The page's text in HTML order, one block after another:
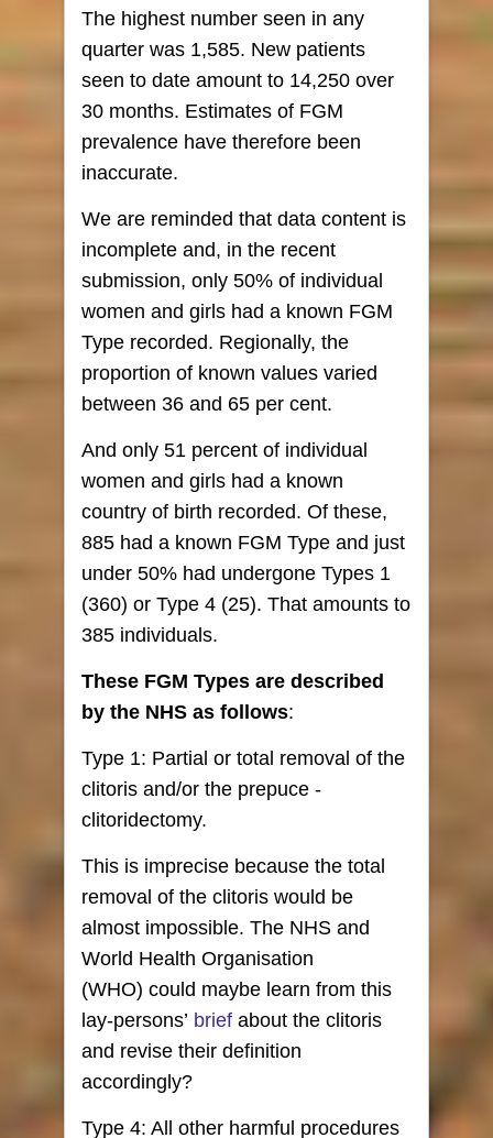
The highest number seen in any
quarter was 1,585. New patients
seen to date amount to 14,250 over
30 months. Estimates of FGM
prevalence have therefore been
inaccurate.
We are reminded that data content is
incomplete and, in the recent
submission, only 50% of individual
women and girls had a known FGM
Type recorded. Regionally, the
proportion of known values varied
between 36 and 65 per cent.
And only 51 percent of individual
women and girls had a known
country of birth recorded. Of these,
885 had a known FGM Type and just
under 50% had undergone Types 1
(360) or Type 4 (25). That amounts to
385 individuals.
These FGM Types are described
by the NHS as follows:
Type 1: Partial or total removal of the
clitoris and/or the prepuce -
clitoridectomy.
This is imprecise because the total
removal of the clitoris would be
almost impossible. The NHS and
World Health Organisation
(WHO) could maybe learn from this
lay-persons’ brief about the clitoris
and revise their definition
accordingly?
Type 4: All other harmful procedures